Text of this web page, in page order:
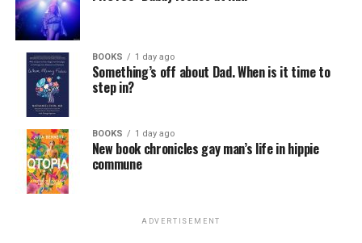
BOOKS 1 day ago
Something’s off about Dad. When is it time to
step in?
BOOKS 1 day ago
New book chronicles gay man’s life in hippie
commune
ADVERTISEMENT